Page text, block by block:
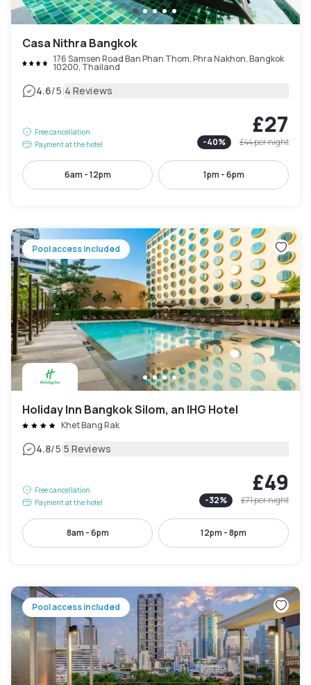
Casa Nithra Bangkok
176 Samsen Road Ban Phan Thom, Phra Nakhon, Bangkok
10200, Thailand
4.6/5|4 Reviews
Free cancellation
Payment at the hotel
£27
-40% £44per night
6am - 12pm 1pm - 6pm
Pool access included
Holiday Inn Bangkok Silom, an IHG Hotel
Khet Bang Rak
4.8/5|5 Reviews
Free cancellation
Payment at the hotel
£49
-32% £71per night
8am - 6pm 12pm - 8pm
Pool access included